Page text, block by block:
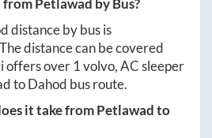
fromPetlawad by Bus?
distance by bus is
distance can be covered
offers over 1volvo, AC sleeper
toDahod bus route.
it take fromPetlawadto